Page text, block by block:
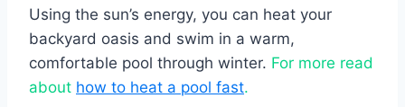
Using the sun’s energy, you can heat your
backyard oasis and swim in a warm,
comfortable pool through winter. For more read
about how to heat a pool fast.